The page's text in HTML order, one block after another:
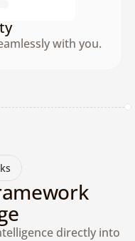
with you.
directly into